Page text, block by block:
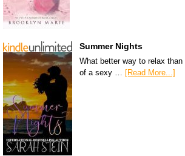
Summer Nights
What better way to relax
of a sexy … [Read More...]